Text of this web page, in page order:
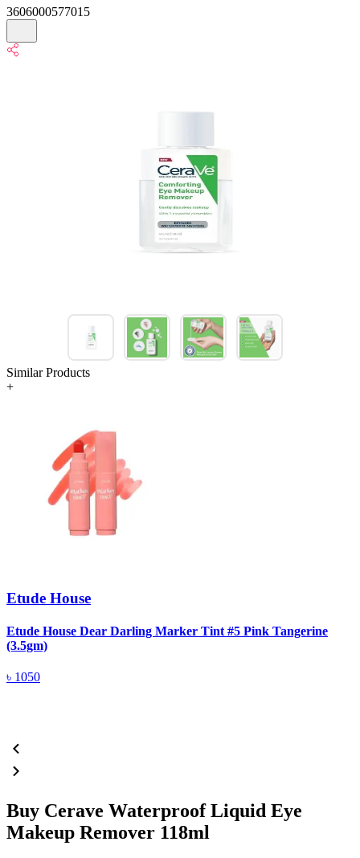
3606000577015
Similar Products
+
Etude House
Etude House Dear Darling Marker Tint #5 Pink Tangerine
(3.5gm)
৳ 1050
Buy Cerave Waterproof Liquid Eye
Makeup Remover 118ml